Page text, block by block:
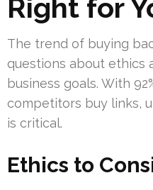
Right for
The trend of buying
questions about ethics
business goals. With
competitors buy links,
is critical.
Ethics to